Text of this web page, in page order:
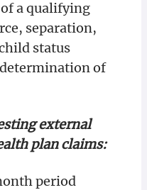
a qualifying
separation,
status
of
external
plan claims:
period